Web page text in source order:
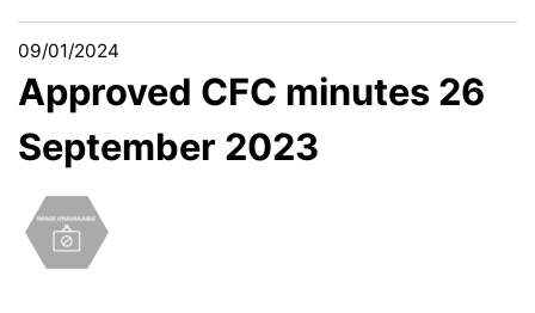
09/01/2024
Approved CFC minutes 26
September 2023